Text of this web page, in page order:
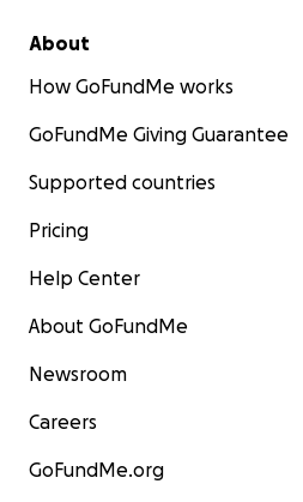
About
How GoFundMe works
GoFundMe Giving Guarantee
Supported countries
Pricing
Help Center
About GoFundMe
Newsroom
Careers
GoFundMe.org